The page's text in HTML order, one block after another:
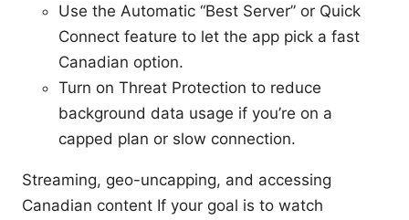
Use the Automatic “Best Server” or Quick
Connect feature to let the app pick a fast
Canadian option.
Turn on Threat Protection to reduce
background data usage if you’re on a
capped plan or slow connection.
Streaming, geo-uncapping, and accessing
Canadian content If your goal is to watch